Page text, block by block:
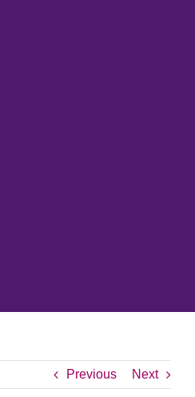
Previous Next